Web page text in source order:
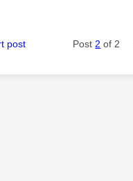
post Post 2 of 2